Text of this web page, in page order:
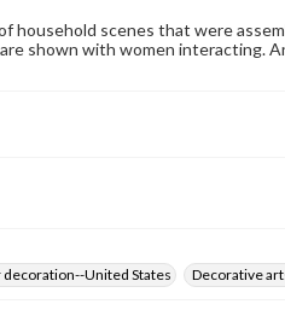
household scenes that were
shown with women interacting.
United States Decorative